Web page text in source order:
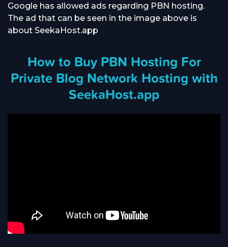
Google has allowed ads regarding PBN hosting.
The ad that can be seen in the image above is
about SeekaHost.app
How to Buy PBN Hosting For
Private Blog Network Hosting with
SeekaHost.app